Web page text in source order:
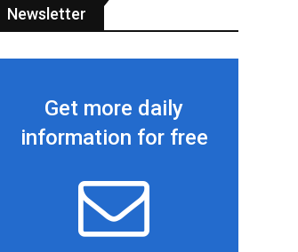
Newsletter
Get more daily
information for free